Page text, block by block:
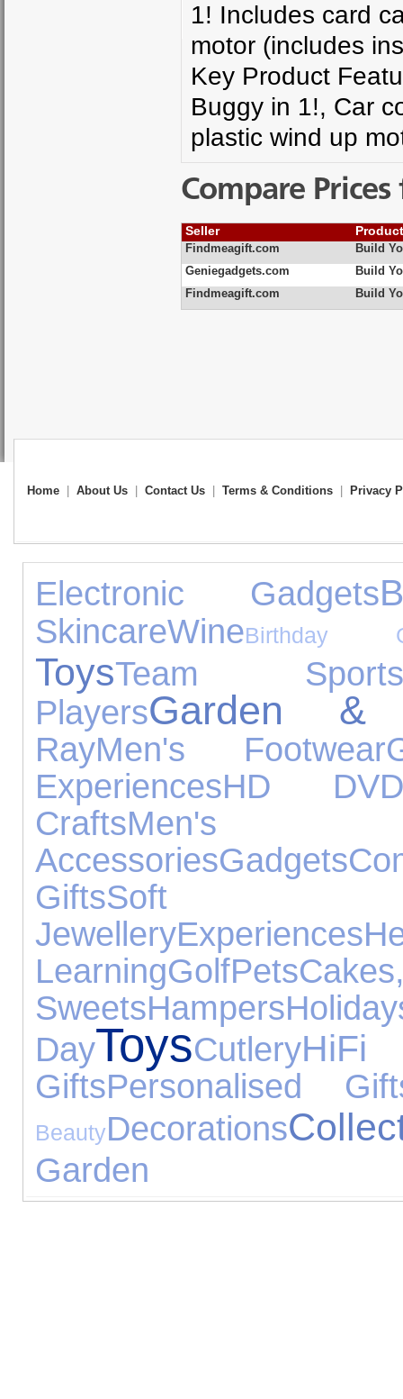
1! Includes card
motor (includes
Key Product
Buggy in 1!, Car
plastic wind up
Compare
Seller
Findmeagift.com
Build
Geniegadgets.com
Build
Findmeagift.com
Build
Home About Us Contact Us Terms & Conditions Privacy
Electronic Gadgets
SkincareWineBirthday
ToysTeam Sports
PlayersGarden &
RayMen's Footwear
ExperiencesHD
Crafts
AccessoriesGadgets
GiftsSoft
JewelleryExperiences
LearningGolfPets
SweetsHampers
DayToysCutlery
GiftsPersonalised
BeautyDecorations
Garden